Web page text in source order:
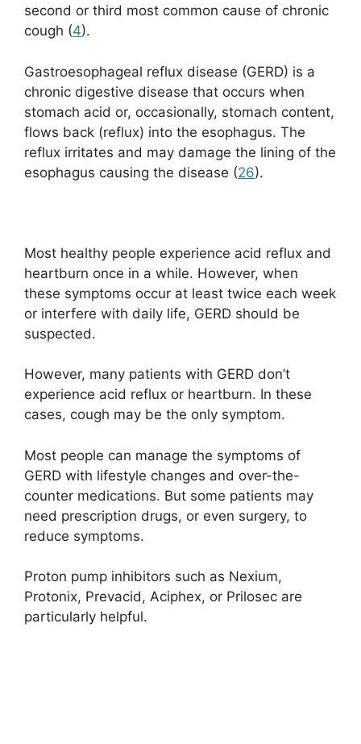
second or third most common cause of chronic
cough (4).
Gastroesophageal reflux disease (GERD) is a
chronic digestive disease that occurs when
stomach acid or, occasionally, stomach content,
flows back (reflux) into the esophagus. The
reflux irritates and may damage the lining of the
esophagus causing the disease (26).
Most healthy people experience acid reflux and
heartburn once in a while. However, when
these symptoms occur at least twice each week
or interfere with daily life, GERD should be
suspected.
However, many patients with GERD don’t
experience acid reflux or heartburn. In these
cases, cough may be the only symptom.
Most people can manage the symptoms of
GERD with lifestyle changes and over-the-
counter medications. But some patients may
need prescription drugs, or even surgery, to
reduce symptoms.
Proton pump inhibitors such as Nexium,
Protonix, Prevacid, Aciphex, or Prilosec are
particularly helpful.